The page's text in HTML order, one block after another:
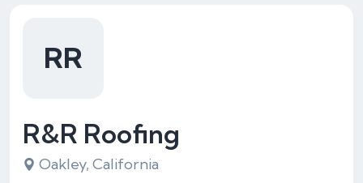
R&R Roofing
Oakley, California
RR